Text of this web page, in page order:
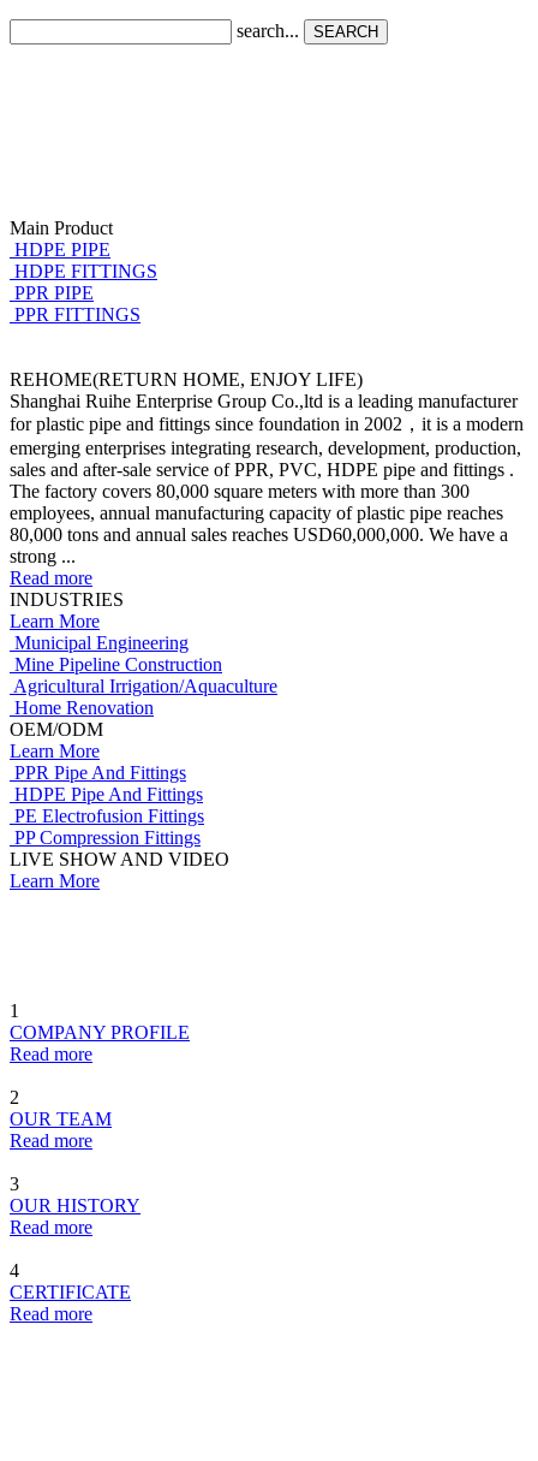
search... SEARCH
Main Product
HDPE PIPE
HDPE FITTINGS
PPR PIPE
PPR FITTINGS
REHOME(RETURN HOME, ENJOY LIFE)
Shanghai Ruihe Enterprise Group Co.,ltd is a leading manufacturer
for plastic pipe and fittings since foundation in 2002，it is a modern
emerging enterprises integrating research, development, production,
sales and after-sale service of PPR, PVC, HDPE pipe and fittings .
The factory covers 80,000 square meters with more than 300
employees, annual manufacturing capacity of plastic pipe reaches
80,000 tons and annual sales reaches USD60,000,000. We have a
strong ...
Read more
INDUSTRIES
Learn More
Municipal Engineering
Mine Pipeline Construction
Agricultural Irrigation/Aquaculture
Home Renovation
OEM/ODM
Learn More
PPR Pipe And Fittings
HDPE Pipe And Fittings
PE Electrofusion Fittings
PP Compression Fittings
LIVE SHOW AND VIDEO
Learn More
1
COMPANY PROFILE
Read more
2
OUR TEAM
Read more
3
OUR HISTORY
Read more
4
CERTIFICATE
Read more